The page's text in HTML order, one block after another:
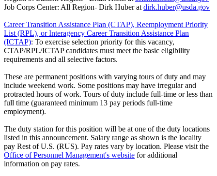
Job Corps Center: All Region- Dirk Huber at dirk.huber@usda.gov
Career Transition Assistance Plan (CTAP), Reemployment Priority
List (RPL), or Interagency Career Transition Assistance Plan
(ICTAP): To exercise selection priority for this vacancy,
CTAP/RPL/ICTAP candidates must meet the basic eligibility
requirements and all selective factors.
These are permanent positions with varying tours of duty and may
include weekend work. Some positions may have irregular and
protracted hours of work. Tours of duty include full-time or less than
full time (guaranteed minimum 13 pay periods full-time
employment).
The duty station for this position will be at one of the duty locations
listed in this announcement. Salary range as shown is the locality
pay Rest of U.S. (RUS). Pay rates vary by location. Please visit the
Office of Personnel Management's website for additional
information on pay rates.